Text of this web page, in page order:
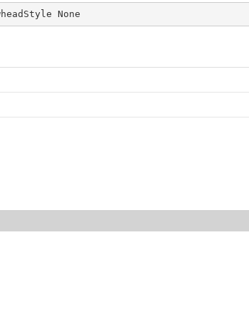
None